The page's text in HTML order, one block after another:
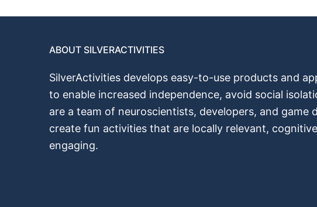
ABOUT SILVERACTIVITIES
SilverActivities develops easy-to-use products and
to enable increased independence, avoid social
are a team of neuroscientists, developers, and game
create fun activities that аrе locally relevant,
engaging.